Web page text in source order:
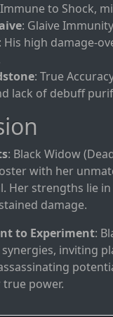
to Shock,
: Glaive
: His high damage-
: True
lack of debuff
: Black Widow
with her
Her strengths lie
damage.
to Experiment:
inviting
power.